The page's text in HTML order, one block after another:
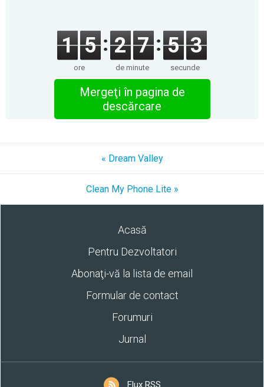
1 5
ore
2 7
de minute
5 3
secunde
Mergeţi în pagina de
descărcare
« Dream Valley
Clean My Phone Lite »
Acasă
Pentru Dezvoltatori
Abonaţi-vă la lista de email
Formular de contact
Forumuri
Jurnal
Flux RSS